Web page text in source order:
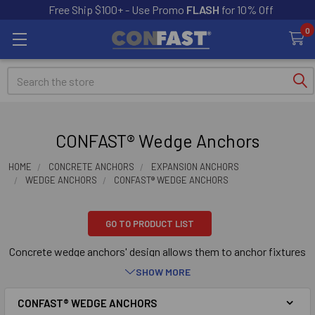
Free Ship $100+ - Use Promo FLASH for 10% Off
0
Search
CONFAST® Wedge Anchors
HOME CONCRETE ANCHORS
EXPANSION ANCHORS
WEDGE ANCHORS
CONFAST® WEDGE ANCHORS
GO TO PRODUCT LIST
Concrete wedge anchors' design allows them to anchor fixtures
into concrete. Concrete wedge anchors work by inserting them
then expanded, wedging itself securely in the concrete.
SHOW MORE
CONFAST® WEDGE ANCHORS